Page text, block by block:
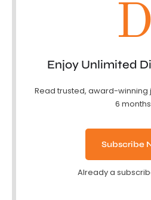
D
Enjoy Unlimited
Read trusted, award-winning
6
Subscribe
Already a